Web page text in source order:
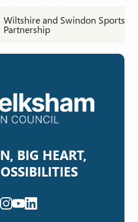
Wiltshire and Swindon Sports
Partnership
BIG HEART,